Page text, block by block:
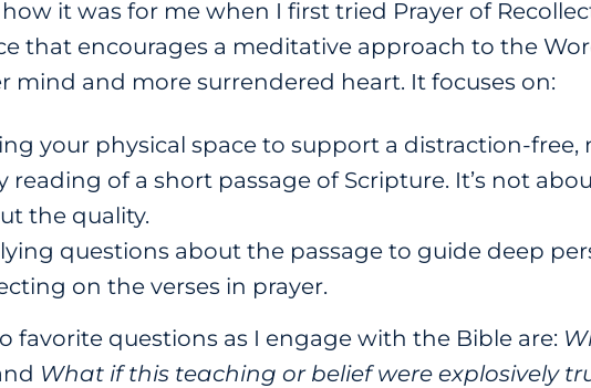
how it was for me when I first tried Prayer of
that encourages a meditative approach to the
mind and more surrendered heart. It focuses on:
your physical space to support a distraction-free,
reading of a short passage of Scripture. It’s not
the quality.
questions about the passage to guide deep
on the verses in prayer.
favorite questions as I engage with the Bible are:
What if this teaching or belief were explosively